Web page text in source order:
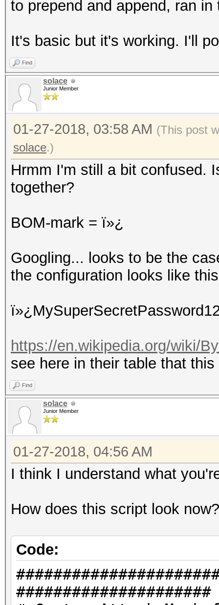
to prepend and append, ran
It's basic but it's working. I'll
Find
solace
Junior Member
01-27-2018, 03:58 AM (This post
solace.)
Hrmm I'm still a bit confused.
together?
BOM-mark = ï»¿
Googling... looks to be the
the configuration looks like
https://en.wikipedia.org/wiki/
see here in their table that
Find
solace
Junior Member
01-27-2018, 04:56 AM
I think I understand what
How does this script look now?
Code:
#####################